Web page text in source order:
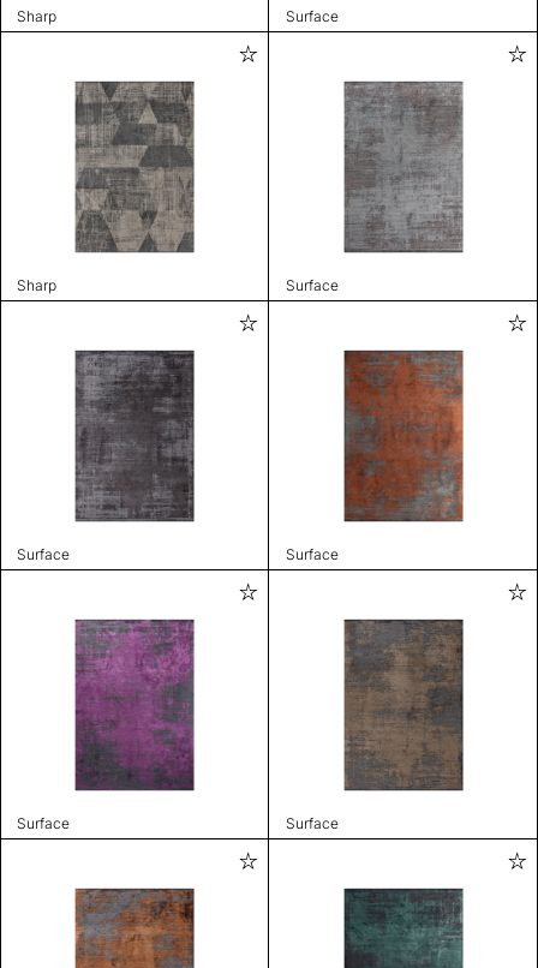
Sharp Surface
Sharp Surface
Surface Surface
Surface Surface